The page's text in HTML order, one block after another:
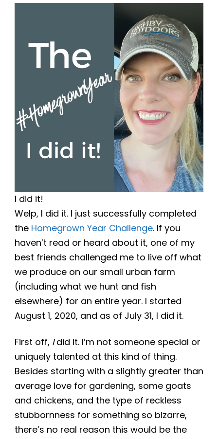
I did it!
Welp, I did it. I just successfully completed
the Homegrown Year Challenge. If you
haven’t read or heard about it, one of my
best friends challenged me to live off what
we produce on our small urban farm
(including what we hunt and fish
elsewhere) for an entire year. I started
August 1, 2020, and as of July 31, I did it.
First off, Idid it. I’m not someone special or
uniquely talented at this kind of thing.
Besides starting with a slightly greater than
average love for gardening, some goats
and chickens, and the type of reckless
stubbornness for something so bizarre,
there’s no real reason this would be the